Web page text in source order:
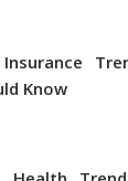
Know